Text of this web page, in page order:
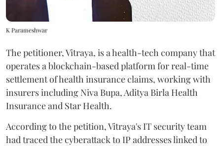
K Parameshwar
The petitioner, Vitraya, is a health-tech company that
operates a blockchain-based platform for real-time
settlement of health insurance claims, working with
insurers including Niva Bupa, Aditya Birla Health
Insurance and Star Health.
According to the petition, Vitraya's IT security team
had traced the cyberattack to IP addresses linked to